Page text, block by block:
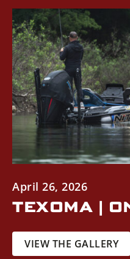
April 26, 2026
TEXOMA |
VIEW THE GALLERY